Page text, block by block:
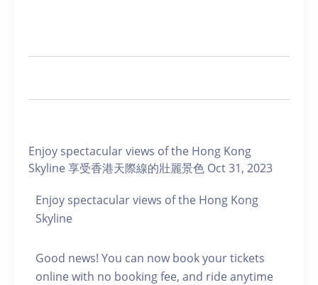
Enjoy spectacular views of the Hong Kong
Skyline 享受香港天際線的壯麗景色 Oct 31, 2023
Enjoy spectacular views of the Hong Kong
Skyline
Good news! You can now book your tickets
online with no booking fee, and ride anytime